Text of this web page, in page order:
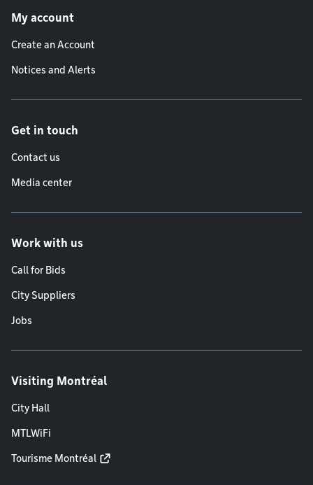
My account
Create an Account
Notices and Alerts
Get in touch
Contact us
Media center
Work with us
Call for Bids
City Suppliers
Jobs
Visiting Montréal
City Hall
MTLWiFi
Tourisme Montréal